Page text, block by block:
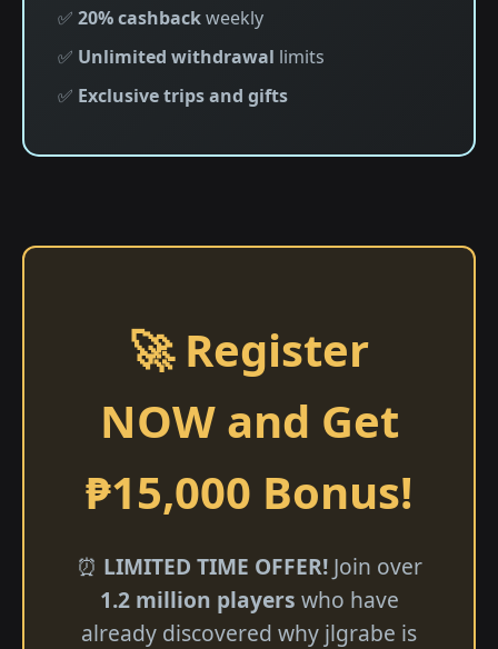
✅ 20% cashbackweekly
✅ Unlimited withdrawal limits
✅ Exclusive trips and gifts
🚀 Register
NOW and Get
₱15,000 Bonus!
⏰ LIMITED TIME OFFER!Join over
1.2 million players who have
already discovered why jlgrabe is